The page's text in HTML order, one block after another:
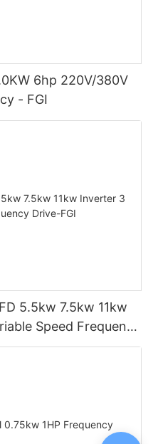
- FGI
Speed Frequency